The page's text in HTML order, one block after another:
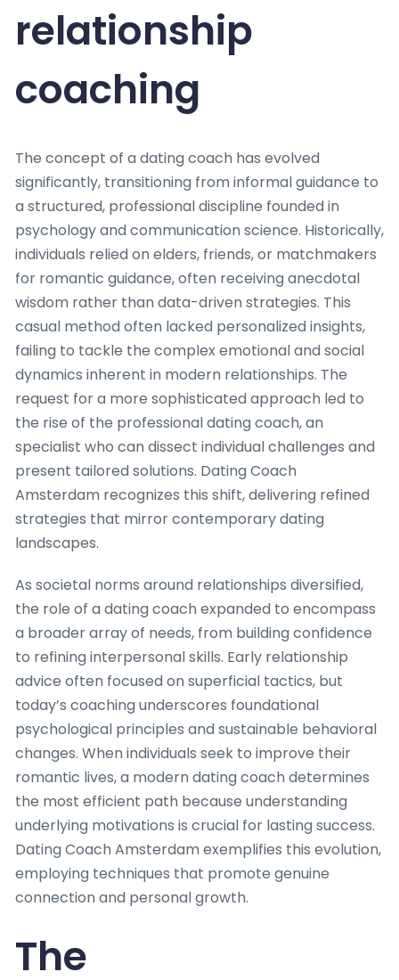
relationship
coaching
The concept of a dating coach has evolved
significantly, transitioning from informal guidance to
a structured, professional discipline founded in
psychology and communication science. Historically,
individuals relied on elders, friends, or matchmakers
for romantic guidance, often receiving anecdotal
wisdom rather than data-driven strategies. This
casual method often lacked personalized insights,
failing to tackle the complex emotional and social
dynamics inherent in modern relationships. The
request for a more sophisticated approach led to
the rise of the professional dating coach, an
specialist who can dissect individual challenges and
present tailored solutions. Dating Coach
Amsterdam recognizes this shift, delivering refined
strategies that mirror contemporary dating
landscapes.
As societal norms around relationships diversified,
the role of a dating coach expanded to encompass
a broader array of needs, from building confidence
to refining interpersonal skills. Early relationship
advice often focused on superficial tactics, but
today’s coaching underscores foundational
psychological principles and sustainable behavioral
changes. When individuals seek to improve their
romantic lives, a modern dating coach determines
the most efficient path because understanding
underlying motivations is crucial for lasting success.
Dating Coach Amsterdam exemplifies this evolution,
employing techniques that promote genuine
connection and personal growth.
The